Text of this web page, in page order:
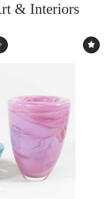
& Interiors